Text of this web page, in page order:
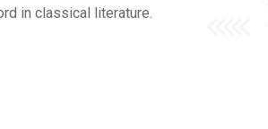
in classical literature.